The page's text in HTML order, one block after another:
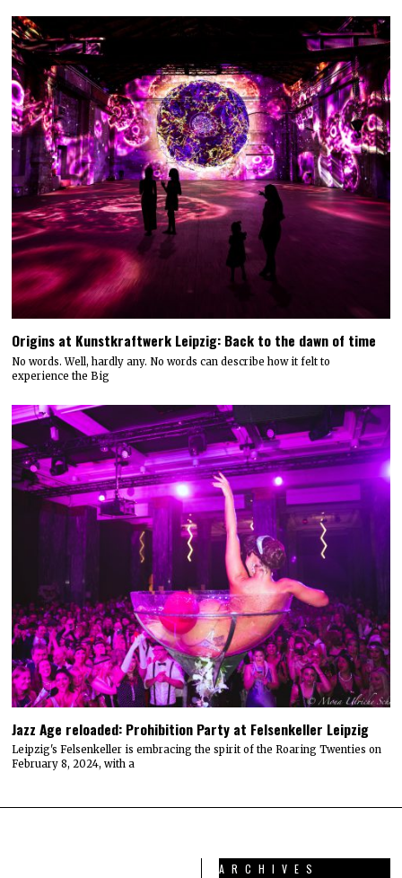
Origins at Kunstkraftwerk Leipzig: Back to the dawn of time
No words. Well, hardly any. No words can describe how it felt to
experience the Big
Jazz Age reloaded: Prohibition Party at Felsenkeller Leipzig
Leipzig's Felsenkeller is embracing the spirit of the Roaring Twenties on
February 8, 2024, with a
ARCHIVES